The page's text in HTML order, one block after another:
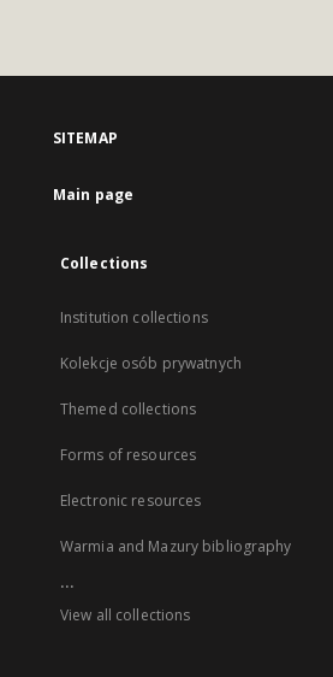
SITEMAP
Main page
Collections
Institution collections
Kolekcje osób prywatnych
Themed collections
Forms of resources
Electronic resources
Warmia and Mazury bibliography
...
View all collections